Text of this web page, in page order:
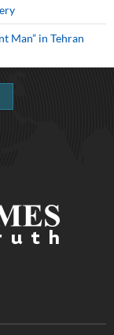
Man” in Tehran